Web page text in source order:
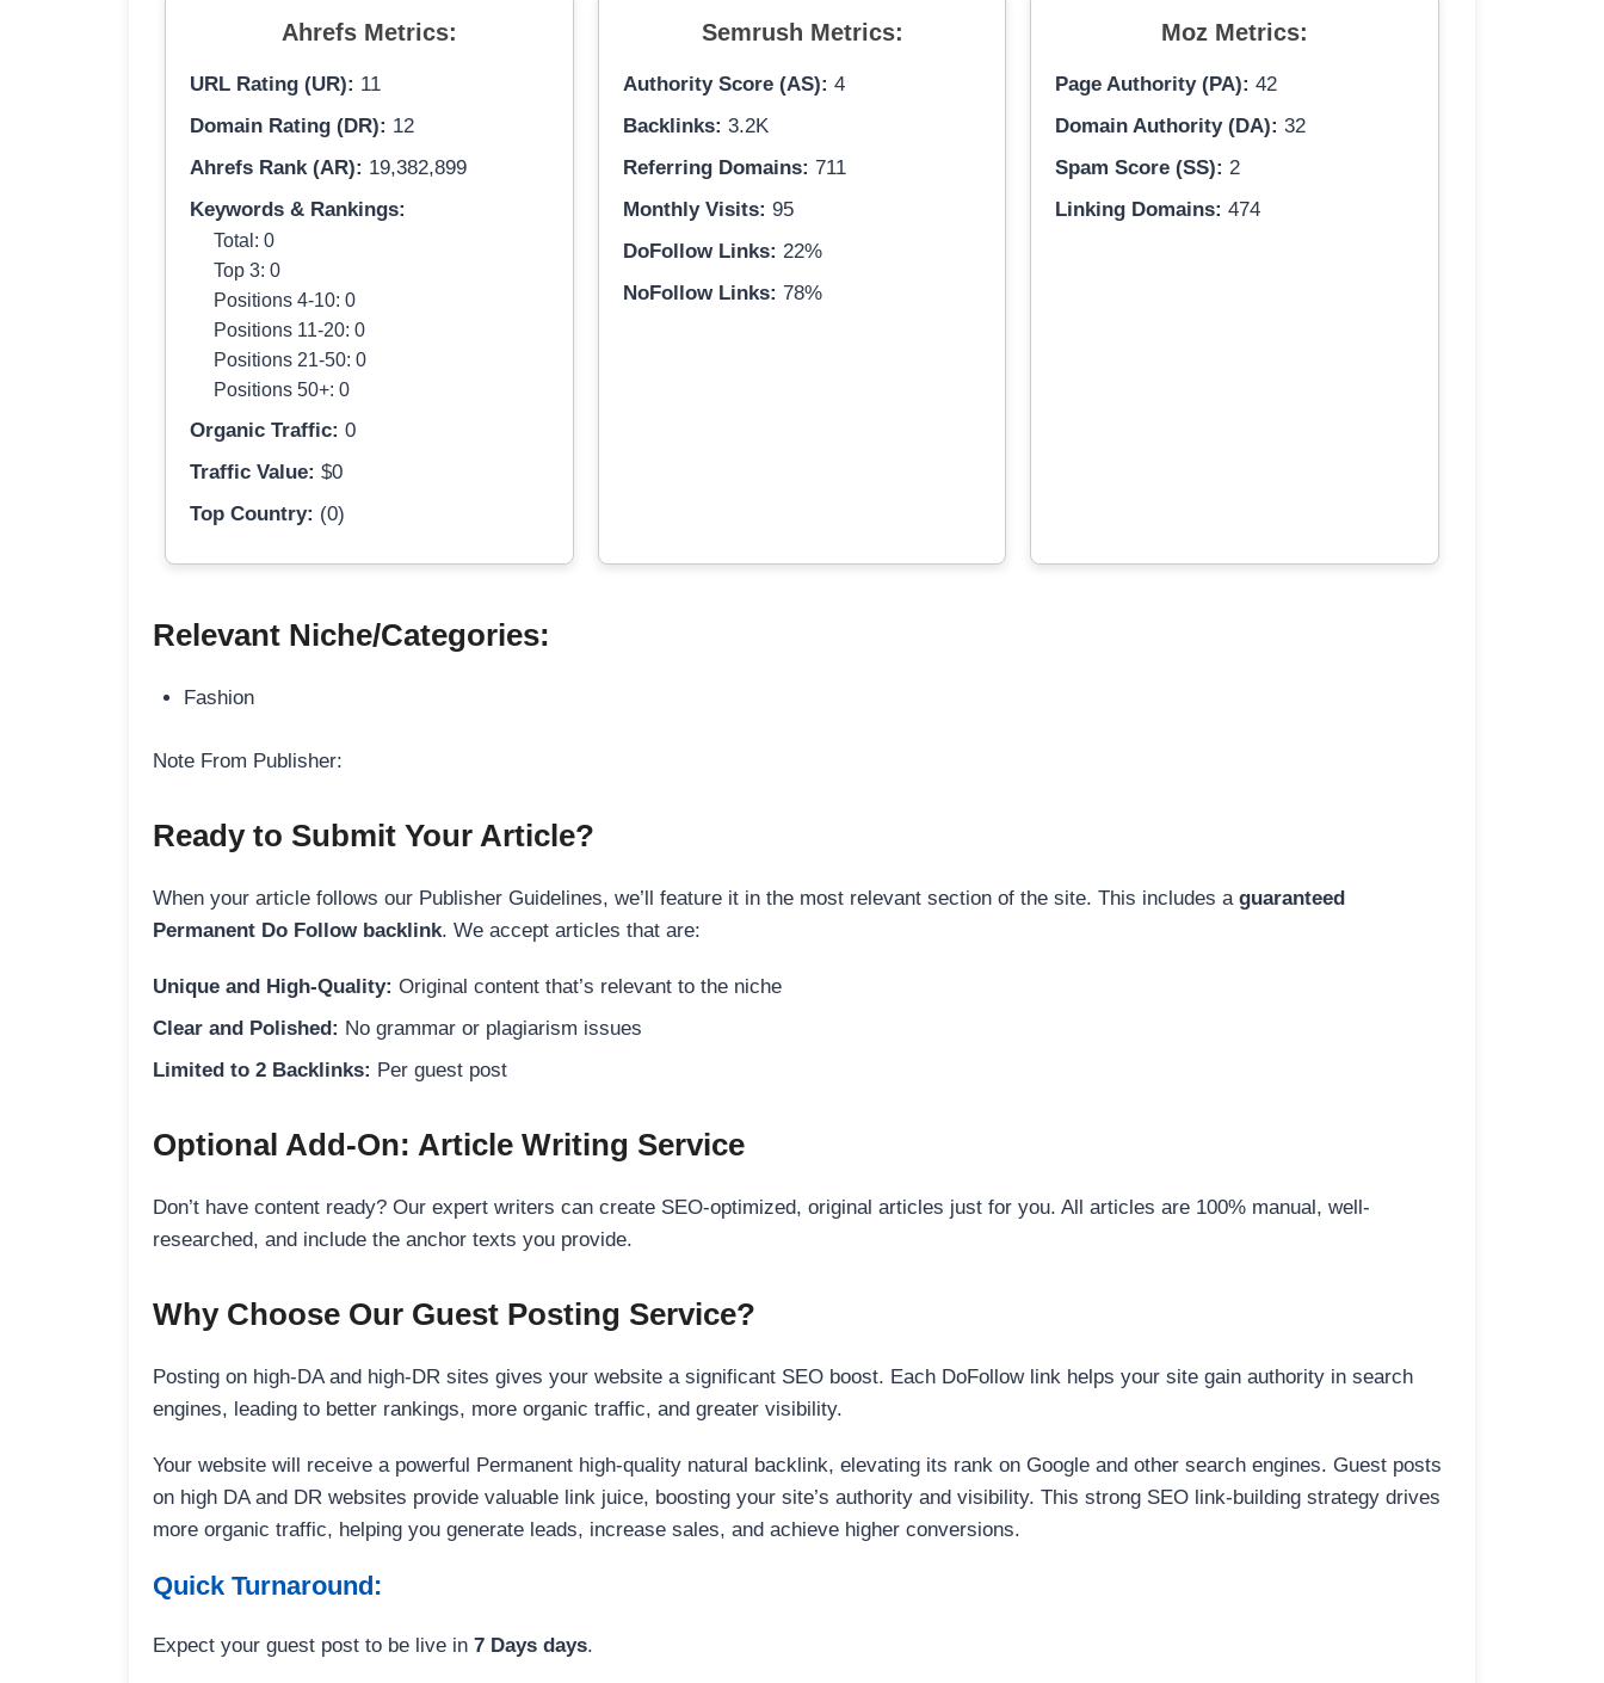
Ahrefs Metrics:
URL Rating (UR): 11
Domain Rating (DR): 12
Ahrefs Rank (AR): 19,382,899
Keywords & Rankings:
Total: 0
Top 3: 0
Positions 4-10: 0
Positions 11-20: 0
Positions 21-50: 0
Positions 50+: 0
Organic Traffic: 0
Traffic Value: $0
Top Country: (0)
Semrush Metrics:
Authority Score (AS): 4
Backlinks: 3.2K
Referring Domains: 711
Monthly Visits: 95
DoFollow Links: 22%
NoFollow Links: 78%
Moz Metrics:
Page Authority (PA): 42
Domain Authority (DA): 32
Spam Score (SS): 2
Linking Domains: 474
Relevant Niche/Categories:
Fashion
Note From Publisher:
Ready to Submit Your Article?
When your article follows our Publisher Guidelines, we’ll feature it in the most relevant section of the site. This includes a guaranteed
Permanent Do Follow backlink. We accept articles that are:
Unique and High-Quality: Original content that’s relevant to the niche
Clear and Polished: No grammar or plagiarism issues
Limited to 2 Backlinks: Per guest post
Optional Add-On: Article Writing Service
Don’t have content ready? Our expert writers can create SEO-optimized, original articles just for you. All articles are 100% manual, well-
researched, and include the anchor texts you provide.
Why Choose Our Guest Posting Service?
Posting on high-DA and high-DR sites gives your website a significant SEO boost. Each DoFollow link helps your site gain authority in search
engines, leading to better rankings, more organic traffic, and greater visibility.
Your website will receive a powerful Permanent high-quality natural backlink, elevating its rank on Google and other search engines. Guest posts
on high DA and DR websites provide valuable link juice, boosting your site’s authority and visibility. This strong SEO link-building strategy drives
more organic traffic, helping you generate leads, increase sales, and achieve higher conversions.
Quick Turnaround:
Expect your guest post to be live in 7 Days days.